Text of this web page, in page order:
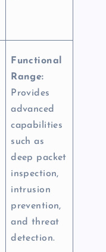
Functional
Range:
Provides
advanced
capabilities
such as
deep packet
inspection,
intrusion
prevention,
and threat
detection.